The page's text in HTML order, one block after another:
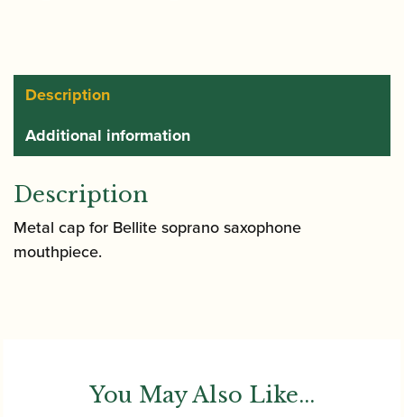
Description
Additional information
Description
Metal cap for Bellite soprano saxophone
mouthpiece.
You May Also Like...